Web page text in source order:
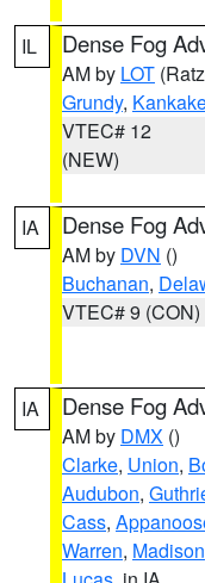
IL Dense Fog
AM by LOT
Grundy,
VTEC# 12
(NEW)
IA Dense Fog
AM by DVN ()
Buchanan,
VTEC# 9 (CON)
IA Dense Fog
AM by DMX ()
Clarke, Union,
Audubon,
Cass,
Warren, Madison